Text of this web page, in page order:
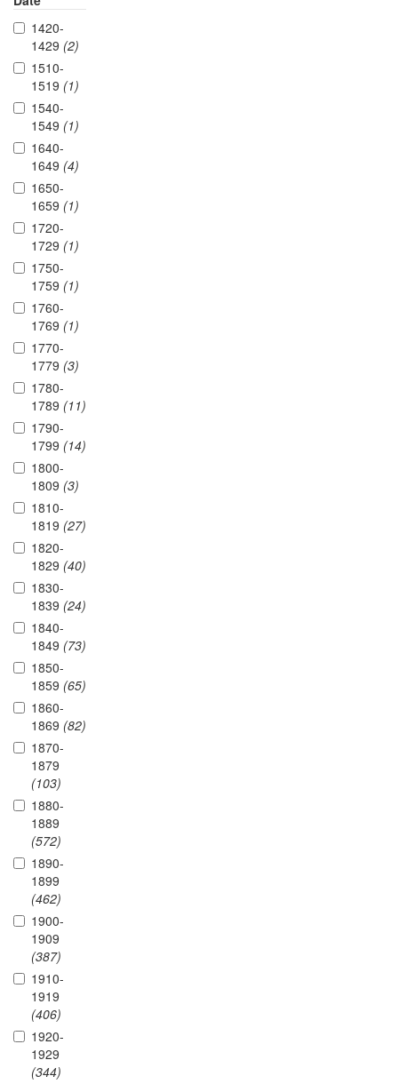
1420-
1429 (2)
1510-
1519 (1)
1540-
1549 (1)
1640-
1649 (4)
1650-
1659 (1)
1720-
1729 (1)
1750-
1759 (1)
1760-
1769 (1)
1770-
1779 (3)
1780-
1789 (11)
1790-
1799 (14)
1800-
1809 (3)
1810-
1819 (27)
1820-
1829 (40)
1830-
1839 (24)
1840-
1849 (73)
1850-
1859 (65)
1860-
1869 (82)
1870-
1879
(103)
1880-
1889
(572)
1890-
1899
(462)
1900-
1909
(387)
1910-
1919
(406)
1920-
1929
(344)